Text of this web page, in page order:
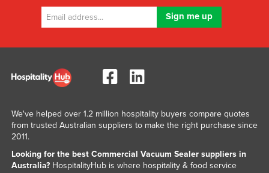
We've helped over 1.2 million hospitality buyers compare quotes
from trusted Australian suppliers to make the right purchase since
2011.
Looking for the best Commercial Vacuum Sealer suppliers in
Australia?HospitalityHub is where hospitality & food service